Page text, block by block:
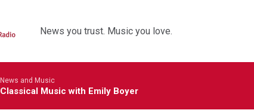
News you trust. Music you love.
News and Music
Classical Music with Emily Boyer